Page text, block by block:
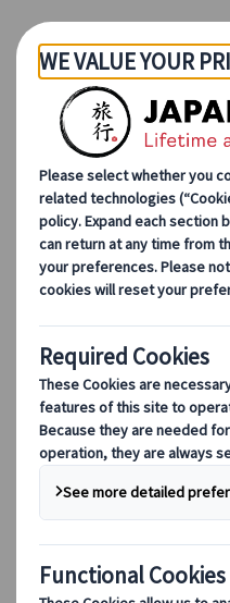
Skip to Main Content
Japanspecialist
10 Most Magical Places to See
10 Most
See Snow
13 Jun 2023
Cherry blossoms
Japan – but what
scenes? The beauty
taking places to
where to look.